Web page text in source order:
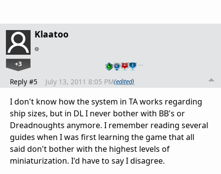
Klaatoo
+3 …
Reply #5 July 13, 2011 8:05 PM(edited)
I don't know how the system in TA works regarding
ship sizes, but in DL I never bother with BB's or
Dreadnoughts anymore. I remember reading several
guides when I was first learning the game that all
said don't bother with the highest levels of
miniaturization. I'd have to say I disagree.